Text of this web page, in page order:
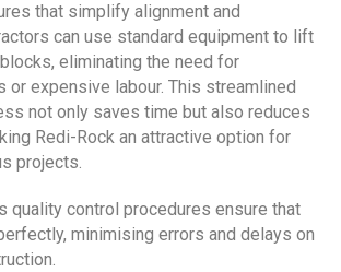
that simplify alignment and
can use standard equipment to lift
eliminating the need for
expensive labour. This streamlined
not only saves time but also reduces
Redi-Rock an attractive option for
projects.
quality control procedures ensure that
minimising errors and delays on